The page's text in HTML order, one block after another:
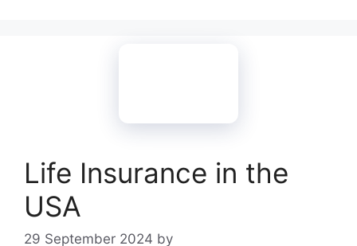
Life Insurance in the
USA
29 September 2024 by